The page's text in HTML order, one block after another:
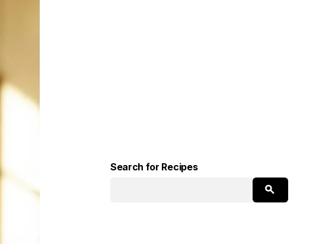
Search for Recipes